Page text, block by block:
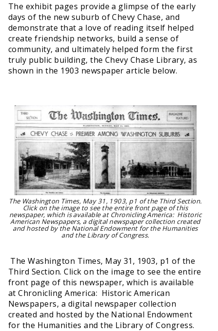
The exhibit pages provide a glimpse of the early
days of the new suburb of Chevy Chase, and
demonstrate that a love of reading itself helped
create friendship networks, build a sense of
community, and ultimately helped form the first
truly public building, the Chevy Chase Library, as
shown in the 1903 newspaper article below.
The Washington Times, May 31, 1903, p1 of the Third Section.
Click on the image to see the entire front page of this
newspaper, which is available at Chronicling America: Historic
American Newspapers, a digital newspaper collection created
and hosted by the National Endowment for the Humanities
and the Library of Congress.
The Washington Times, May 31, 1903, p1 of the
Third Section. Click on the image to see the entire
front page of this newspaper, which is available
at Chronicling America: Historic American
Newspapers, a digital newspaper collection
created and hosted by the National Endowment
for the Humanities and the Library of Congress.